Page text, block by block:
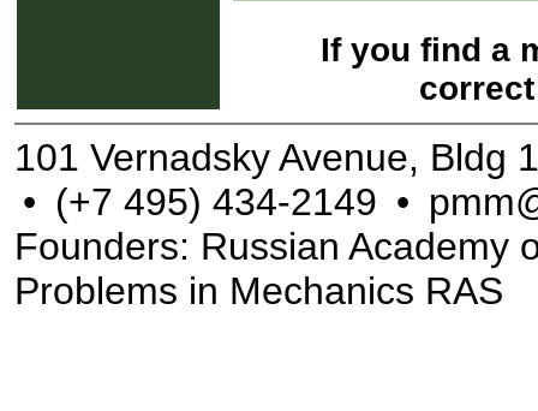
If you find a
101 Vernadsky Avenue, Bldg
• (+7 495) 434-2149 •
Founders: Russian Academy
Problems in Mechanics RAS